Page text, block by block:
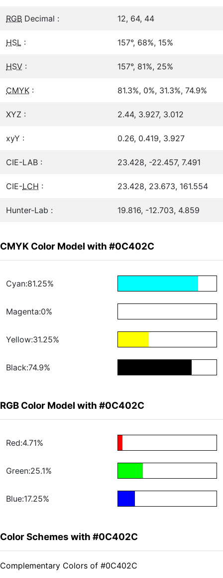
RGB Decimal : 12, 64, 44
HSL : 157°, 68%, 15%
HSV : 157°, 81%, 25%
CMYK : 81.3%, 0%, 31.3%, 74.9%
XYZ : 2.44, 3.927, 3.012
xyY : 0.26, 0.419, 3.927
CIE-LAB : 23.428, -22.457, 7.491
CIE-LCH : 23.428, 23.673, 161.554
Hunter-Lab : 19.816, -12.703, 4.859
CMYK Color Model with #0C402C
Cyan:81.25%
Magenta:0%
Yellow:31.25%
Black:74.9%
RGB Color Model with #0C402C
Red:4.71%
Green:25.1%
Blue:17.25%
Color Schemes with #0C402C
Complementary Colors of #0C402C